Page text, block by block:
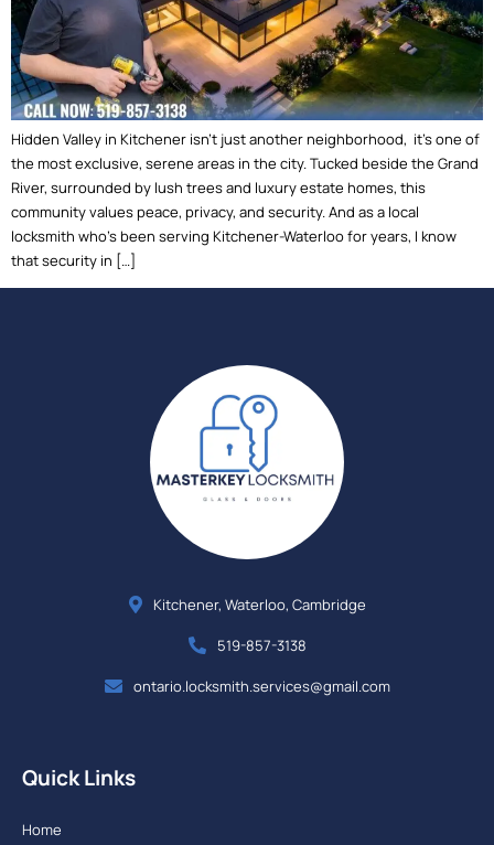
Hidden Valley in Kitchener isn’t just another neighborhood, it’s one of
the most exclusive, serene areas in the city. Tucked beside the Grand
River, surrounded by lush trees and luxury estate homes, this
community values peace, privacy, and security. And as a local
locksmith who’s been serving Kitchener-Waterloo for years, I know
that security in […]
Kitchener, Waterloo, Cambridge
519-857-3138
ontario.locksmith.services@gmail.com
Quick Links
Home